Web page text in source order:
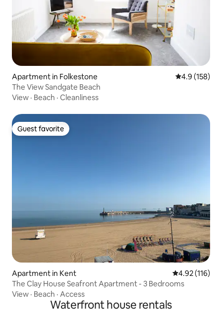
Apartment in Folkestone 4.9 out of 5
4.9 (158)
The View Sandgate Beach
View · Beach · Cleanliness
Guest favorite
Guest favorite
Apartment in Kent 4.92 out of 5
4.92 (116)
The Clay House Seafront Apartment - 3 Bedrooms
View · Beach · Access
Waterfront house rentals